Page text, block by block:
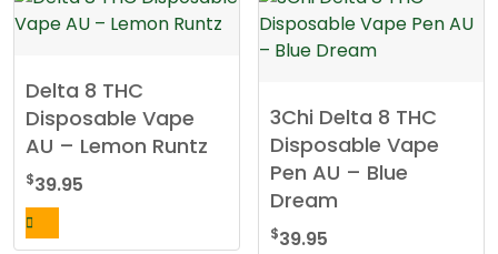
Delta 8 THC
Disposable Vape
AU – Lemon Runtz
$39.95
3Chi Delta 8 THC
Disposable Vape
Pen AU – Blue
Dream
$39.95